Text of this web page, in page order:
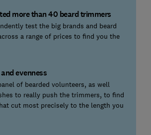
more than 40 beard trimmers
test the big brands and beard
a range of prices to find you the
evenness
of bearded volunteers, as well
to really push the trimmers, to find
cut most precisely to the length you